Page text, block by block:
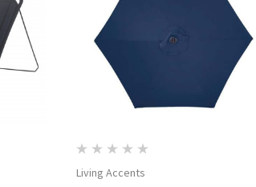
Living Accents